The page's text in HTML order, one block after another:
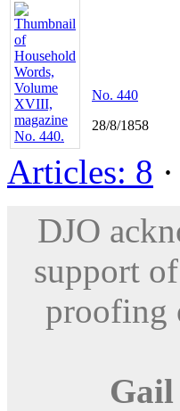
No. 440
28/8/1858
Articles: 8
DJO
support
proofing